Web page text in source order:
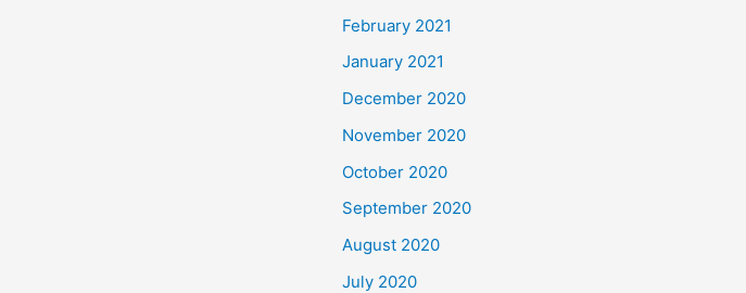
February 2021
January 2021
December 2020
November 2020
October 2020
September 2020
August 2020
July 2020